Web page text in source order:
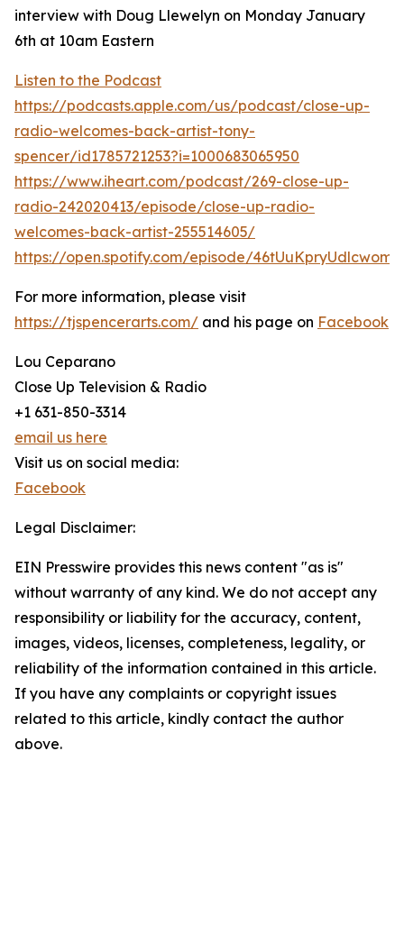
interview with Doug Llewelyn on Monday January
6th at 10am Eastern
Listen to the Podcast
https://podcasts.apple.com/us/podcast/close-up-
radio-welcomes-back-artist-tony-
spencer/id1785721253?i=1000683065950
https://www.iheart.com/podcast/269-close-up-
radio-242020413/episode/close-up-radio-
welcomes-back-artist-255514605/
https://open.spotify.com/episode/
For more information, please visit
https://tjspencerarts.com/ and his page on Facebook
Lou Ceparano
Close Up Television & Radio
+1 631-850-3314
email us here
Visit us on social media:
Facebook
Legal Disclaimer:
EIN Presswire provides this news content "as is"
without warranty of any kind. We do not accept any
responsibility or liability for the accuracy, content,
images, videos, licenses, completeness, legality, or
reliability of the information contained in this article.
If you have any complaints or copyright issues
related to this article, kindly contact the author
above.